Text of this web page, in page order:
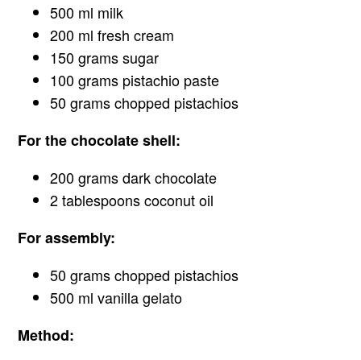
500 ml milk
200 ml fresh cream
150 grams sugar
100 grams pistachio paste
50 grams chopped pistachios
For the chocolate shell:
200 grams dark chocolate
2 tablespoons coconut oil
For assembly:
50 grams chopped pistachios
500 ml vanilla gelato
Method: